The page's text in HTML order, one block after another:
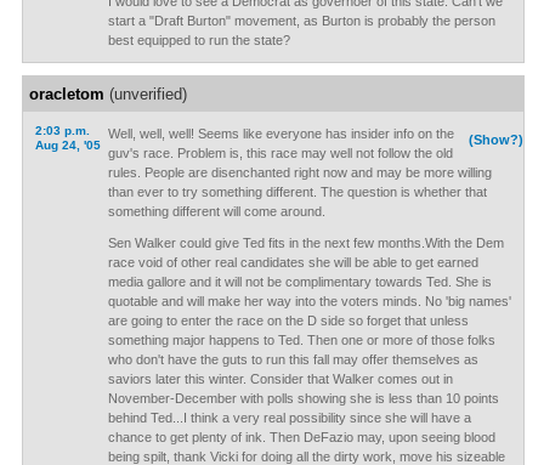
start a "Draft Burton" movement, as Burton is probably the person
best equipped to run the state?
oracletom (unverified)
2:03 p.m.
Aug 24, '05
(Show?)
Well, well, well! Seems like everyone has insider info on the
guv's race. Problem is, this race may well not follow the old
rules. People are disenchanted right now and may be more willing
than ever to try something different. The question is whether that
something different will come around.
Sen Walker could give Ted fits in the next few months.With the Dem
race void of other real candidates she will be able to get earned
media gallore and it will not be complimentary towards Ted. She is
quotable and will make her way into the voters minds. No 'big names'
are going to enter the race on the D side so forget that unless
something major happens to Ted. Then one or more of those folks
who don't have the guts to run this fall may offer themselves as
saviors later this winter. Consider that Walker comes out in
November-December with polls showing she is less than 10 points
behind Ted...I think a very real possibility since she will have a
chance to get plenty of ink. Then DeFazio may, upon seeing blood
being spilt, thank Vicki for doing all the dirty work, move his sizeable